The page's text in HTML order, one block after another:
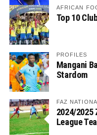
AFRICAN
Top 10
PROFILES
Mangani
Stardom
FAZ
2024/2025
League